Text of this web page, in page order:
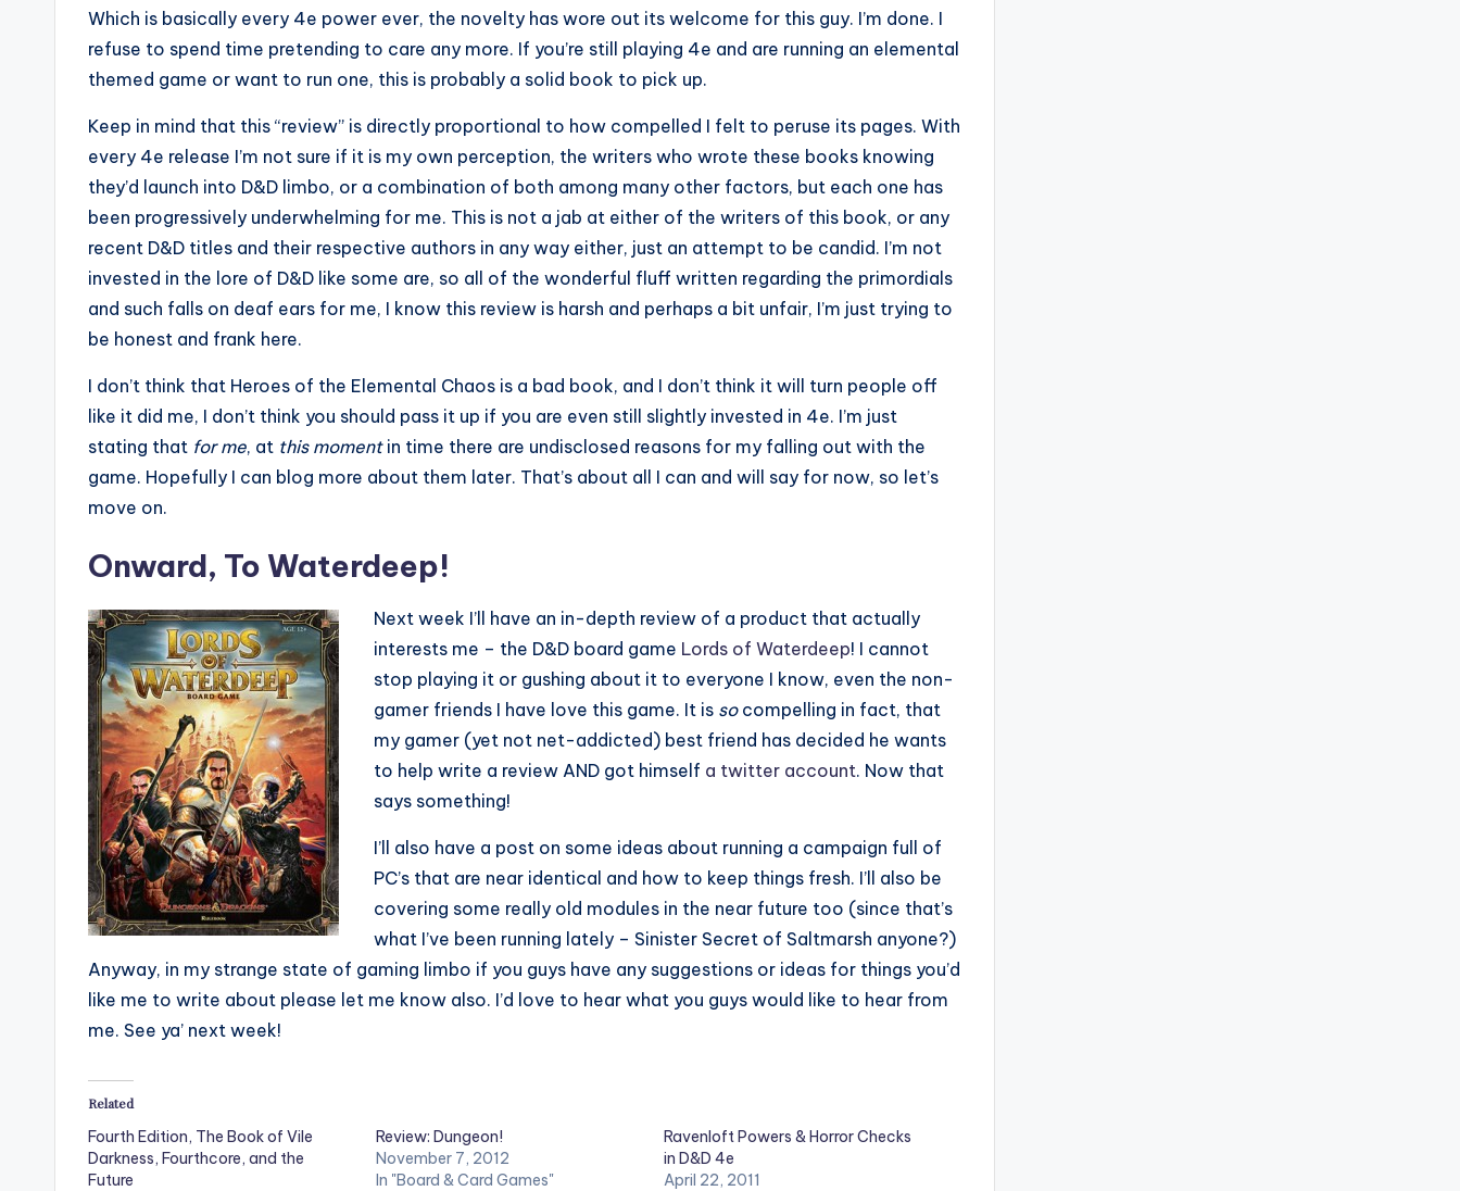
Which is basically every 4e power ever, the novelty has wore out its welcome for this guy. I’m done. I
refuse to spend time pretending to care any more. If you’re still playing 4e and are running an elemental
themed game or want to run one, this is probably a solid book to pick up.
Keep in mind that this “review” is directly proportional to how compelled I felt to peruse its pages. With
every 4e release I’m not sure if it is my own perception, the writers who wrote these books knowing
they’d launch into D&D limbo, or a combination of both among many other factors, but each one has
been progressively underwhelming for me. This is not a jab at either of the writers of this book, or any
recent D&D titles and their respective authors in any way either, just an attempt to be candid. I’m not
invested in the lore of D&D like some are, so all of the wonderful fluff written regarding the primordials
and such falls on deaf ears for me, I know this review is harsh and perhaps a bit unfair, I’m just trying to
be honest and frank here.
I don’t think that Heroes of the Elemental Chaos is a bad book, and I don’t think it will turn people off
like it did me, I don’t think you should pass it up if you are even still slightly invested in 4e. I’m just
stating that for me, at this momentin time there are undisclosed reasons for my falling out with the
game. Hopefully I can blog more about them later. That’s about all I can and will say for now, so let’s
move on.
Onward, To Waterdeep!
Next week I’ll have an in-depth review of a product that actually
interests me – the D&D board game Lords of Waterdeep! I cannot
stop playing it or gushing about it to everyone I know, even the non-
gamer friends I have love this game. It is socompelling in fact, that
my gamer (yet not net-addicted) best friend has decided he wants
to help write a review AND got himself a twitter account. Now that
says something!
I’ll also have a post on some ideas about running a campaign full of
PC’s that are near identical and how to keep things fresh. I’ll also be
covering some really old modules in the near future too (since that’s
what I’ve been running lately – Sinister Secret of Saltmarsh anyone?)
Anyway, in my strange state of gaming limbo if you guys have any suggestions or ideas for things you’d
like me to write about please let me know also. I’d love to hear what you guys would like to hear from
me. See ya’ next week!
Related
Fourth Edition, The Book of Vile
Darkness, Fourthcore, and the
Future
Review: Dungeon!
November 7, 2012
In "Board & Card Games"
Ravenloft Powers & Horror Checks
in D&D 4e
April 22, 2011